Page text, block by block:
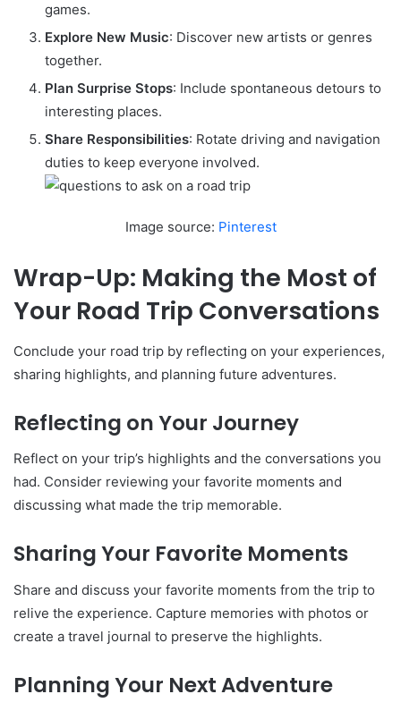
games.
Explore New Music: Discover new artists or genres
together.
Plan Surprise Stops: Include spontaneous detours to
interesting places.
Share Responsibilities: Rotate driving and navigation
duties to keep everyone involved.
Image source: Pinterest
Wrap-Up: Making the Most of
Your Road Trip Conversations
Conclude your road trip by reflecting on your experiences,
sharing highlights, and planning future adventures.
Reflecting on Your Journey
Reflect on your trip’s highlights and the conversations you
had. Consider reviewing your favorite moments and
discussing what made the trip memorable.
Sharing Your Favorite Moments
Share and discuss your favorite moments from the trip to
relive the experience. Capture memories with photos or
create a travel journal to preserve the highlights.
Planning Your Next Adventure